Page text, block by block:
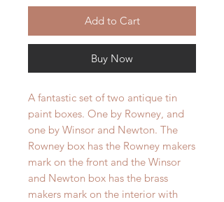
Add to Cart
Buy Now
A fantastic set of two antique tin
paint boxes. One by Rowney, and
one by Winsor and Newton. The
Rowney box has the Rowney makers
mark on the front and the Winsor
and Newton box has the brass
makers mark on the interior with